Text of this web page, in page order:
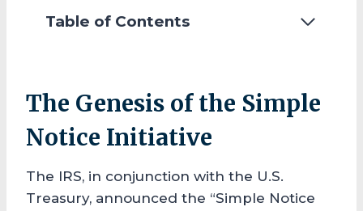
Table of Contents
The Genesis of the Simple
Notice Initiative
The IRS, in conjunction with the U.S.
Treasury, announced the “Simple Notice